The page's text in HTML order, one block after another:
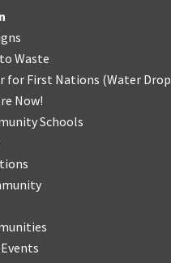
to Waste
for First Nations (Water Drop
Now!
Schools